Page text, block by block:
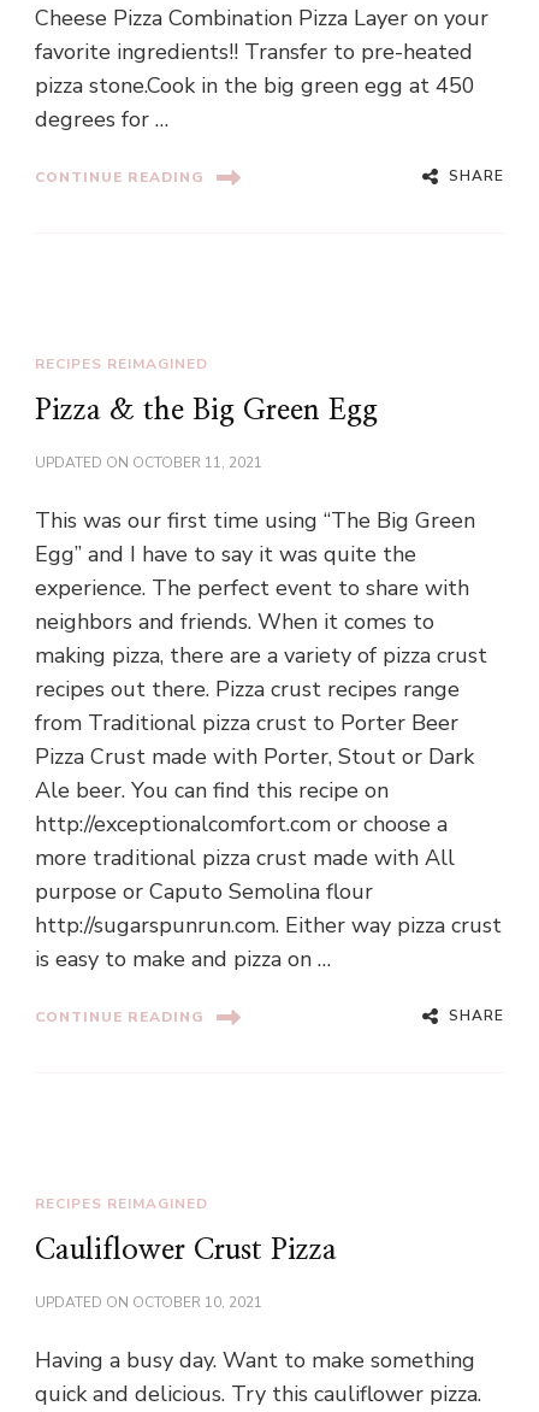
Cheese Pizza Combination Pizza Layer on your
favorite ingredients!! Transfer to pre-heated
pizza stone.Cook in the big green egg at 450
degrees for …
CONTINUE READING SHARE
RECIPES REIMAGINED
Pizza & the Big Green Egg
UPDATED ON OCTOBER 11, 2021
This was our first time using “The Big Green
Egg” and I have to say it was quite the
experience. The perfect event to share with
neighbors and friends. When it comes to
making pizza, there are a variety of pizza crust
recipes out there. Pizza crust recipes range
from Traditional pizza crust to Porter Beer
Pizza Crust made with Porter, Stout or Dark
Ale beer. You can find this recipe on
http://exceptionalcomfort.com or choose a
more traditional pizza crust made with All
purpose or Caputo Semolina flour
http://sugarspunrun.com. Either way pizza crust
is easy to make and pizza on …
CONTINUE READING SHARE
RECIPES REIMAGINED
Cauliflower Crust Pizza
UPDATED ON OCTOBER 10, 2021
Having a busy day. Want to make something
quick and delicious. Try this cauliflower pizza.